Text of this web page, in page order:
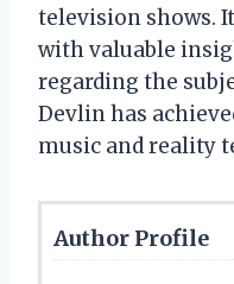
television shows.
with valuable
regarding the
Devlin has
music and reality
Author Profile